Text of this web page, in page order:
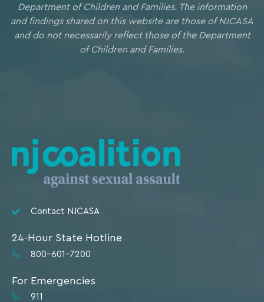
Department of Children and Families. The information
and findings shared on this website are those of NJCASA
and do not necessarily reflect those of the Department
of Children and Families.
Contact NJCASA
24-Hour State Hotline
800-601-7200
For Emergencies
911